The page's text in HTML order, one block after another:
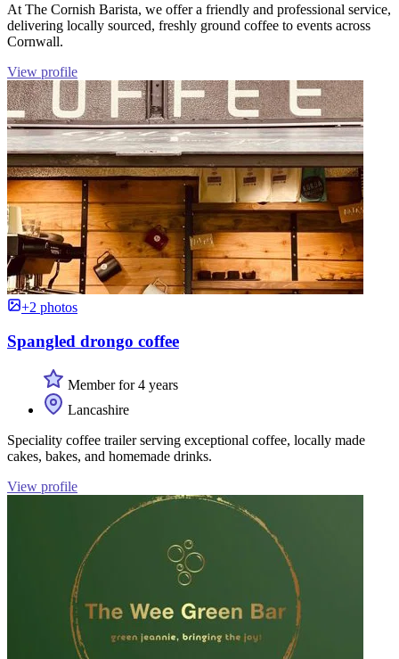
At The Cornish Barista, we offer a friendly and professional service,
delivering locally sourced, freshly ground coffee to events across
Cornwall.
View profile
+2 photos
Spangled drongo coffee
Member for 4 years
Lancashire
Speciality coffee trailer serving exceptional coffee, locally made
cakes, bakes, and homemade drinks.
View profile